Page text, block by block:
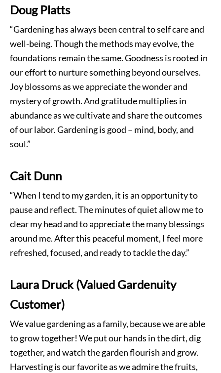
Doug Platts
“Gardening has always been central to self care and
well-being. Though the methods may evolve, the
foundations remain the same. Goodness is rooted in
our effort to nurture something beyond ourselves.
Joy blossoms as we appreciate the wonder and
mystery of growth. And gratitude multiplies in
abundance as we cultivate and share the outcomes
of our labor. Gardening is good – mind, body, and
soul.”
Cait Dunn
“When I tend to my garden, it is an opportunity to
pause and reflect. The minutes of quiet allow me to
clear my head and to appreciate the many blessings
around me. After this peaceful moment, I feel more
refreshed, focused, and ready to tackle the day.”
Laura Druck (Valued Gardenuity
Customer)
We value gardening as a family, because we are able
to grow together! We put our hands in the dirt, dig
together, and watch the garden flourish and grow.
Harvesting is our favorite as we admire the fruits,